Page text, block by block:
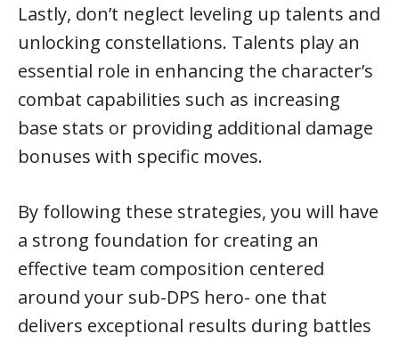
Lastly, don’t neglect leveling up talents and
unlocking constellations. Talents play an
essential role in enhancing the character’s
combat capabilities such as increasing
base stats or providing additional damage
bonuses with specific moves.
By following these strategies, you will have
a strong foundation for creating an
effective team composition centered
around your sub-DPS hero- one that
delivers exceptional results during battles